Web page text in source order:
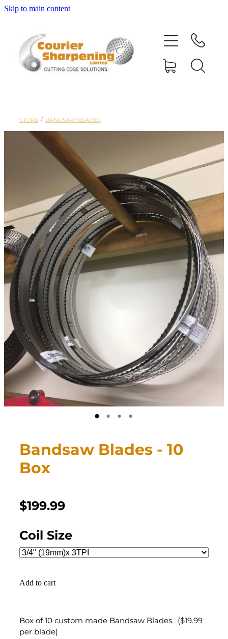
Skip to main content
STORE / BANDSAW BLADES
Bandsaw Blades - 10
Box
$199.99
Coil Size
Add to cart
Box of 10 custom made Bandsaw Blades. ($19.99
per blade)
SHARPENING
MACHINERY
ABOUT
CONTACT
My Account